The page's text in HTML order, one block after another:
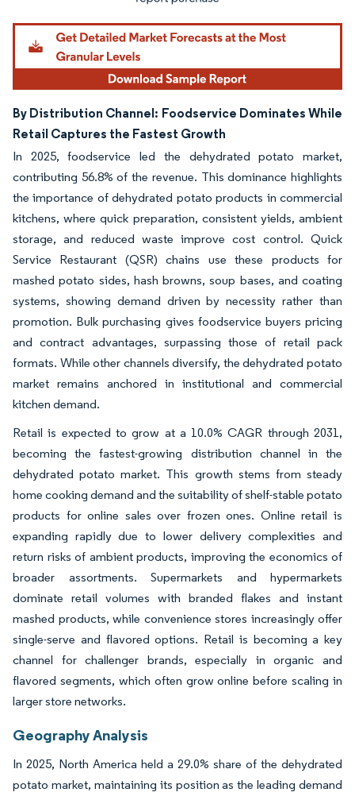
By Distribution Channel: Foodservice Dominates While
Retail Captures the Fastest Growth
In 2025, foodservice led the dehydrated potato market,
contributing 56.8% of the revenue. This dominance highlights
the importance of dehydrated potato products in commercial
kitchens, where quick preparation, consistent yields, ambient
storage, and reduced waste improve cost control. Quick
Service Restaurant (QSR) chains use these products for
mashed potato sides, hash browns, soup bases, and coating
systems, showing demand driven by necessity rather than
promotion. Bulk purchasing gives foodservice buyers pricing
and contract advantages, surpassing those of retail pack
formats. While other channels diversify, the dehydrated potato
market remains anchored in institutional and commercial
kitchen demand.
Retail is expected to grow at a 10.0% CAGR through 2031,
becoming the fastest-growing distribution channel in the
dehydrated potato market. This growth stems from steady
home cooking demand and the suitability of shelf-stable potato
products for online sales over frozen ones. Online retail is
expanding rapidly due to lower delivery complexities and
return risks of ambient products, improving the economics of
broader assortments. Supermarkets and hypermarkets
dominate retail volumes with branded flakes and instant
mashed products, while convenience stores increasingly offer
single-serve and flavored options. Retail is becoming a key
channel for challenger brands, especially in organic and
flavored segments, which often grow online before scaling in
larger store networks.
Geography Analysis
In 2025, North America held a 29.0% share of the dehydrated
potato market, maintaining its position as the leading demand